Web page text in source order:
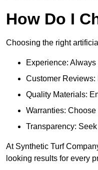
How Do I
Choosing the right
Experience:
Customer
Quality Materials:
Warranties:
Transparency:
At Synthetic Turf
looking results for every